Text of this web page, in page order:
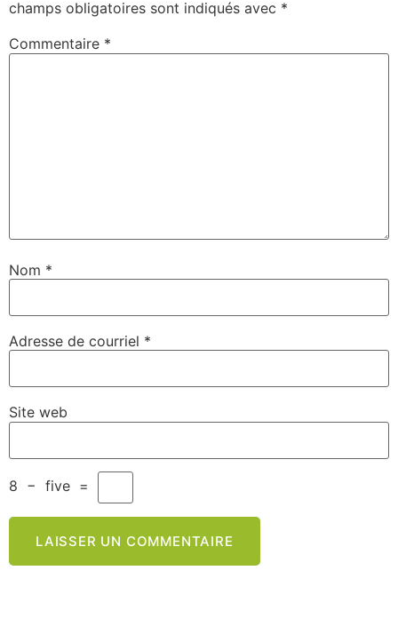
champs obligatoires sont indiqués avec *
Commentaire *
Nom *
Adresse de courriel *
Site web
8 − five =